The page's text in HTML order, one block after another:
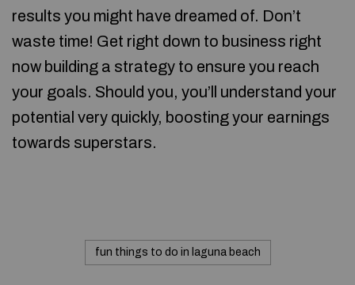
results you might have dreamed of. Don’t
waste time! Get right down to business right
now building a strategy to ensure you reach
your goals. Should you, you’ll understand your
potential very quickly, boosting your earnings
towards superstars.
fun things to do in laguna beach